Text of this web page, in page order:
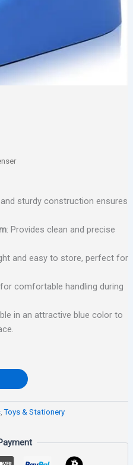
and sturdy construction ensures
: Provides clean and precise
and easy to store, perfect for
comfortable handling during
in an attractive blue color to
,Toys & Stationery